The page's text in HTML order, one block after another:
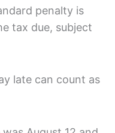
penalty is
tax due, subject
late can count as